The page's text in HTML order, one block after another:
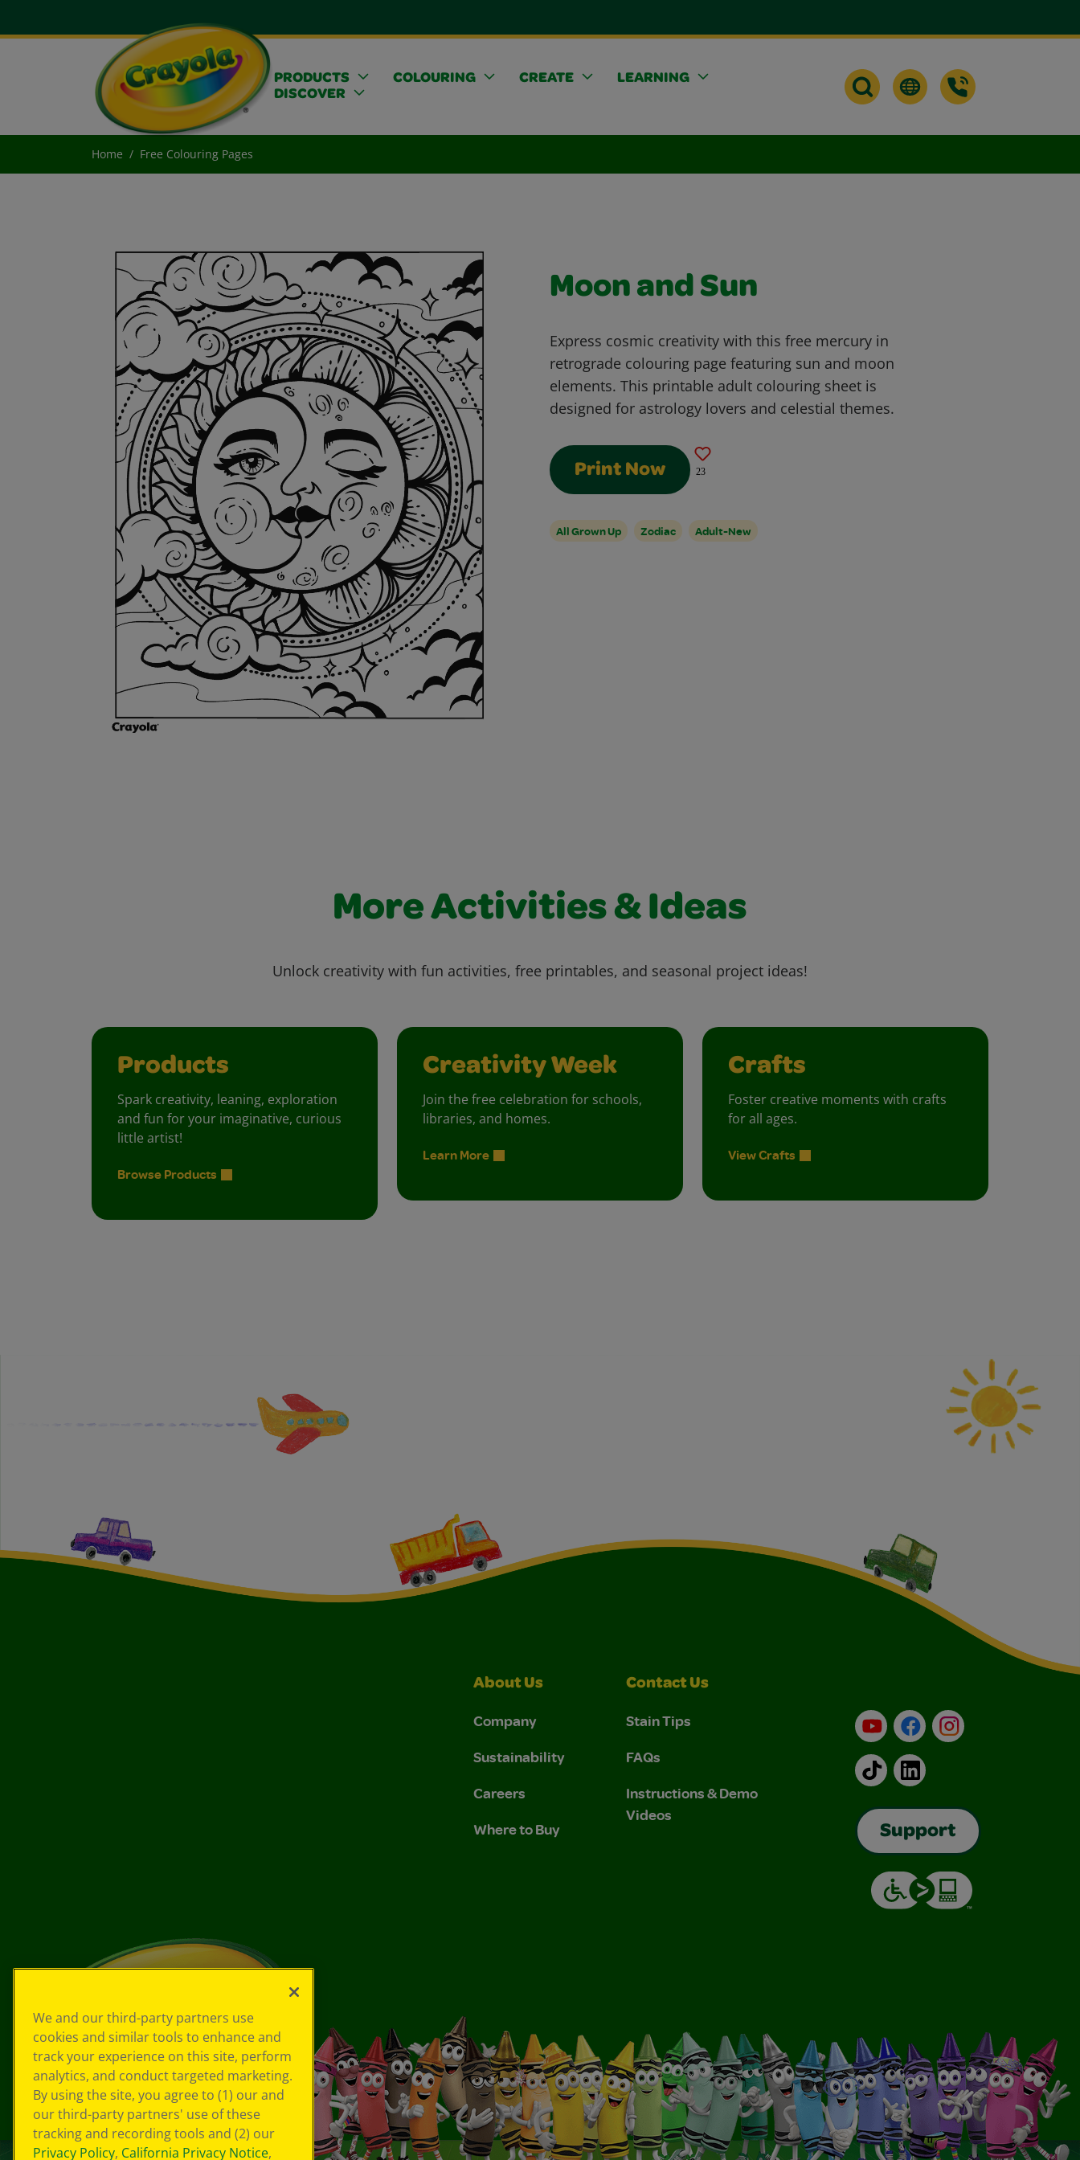
PRODUCTS COLOURING CREATE
LEARNING
DISCOVER
Home Free Colouring Pages
Moon and Sun
Express cosmic creativity with this free mercury in
retrograde colouring page featuring sun and moon
elements. This printable adult colouring sheet is
designed for astrology lovers and celestial themes.
Print Now 23
All Grown Up Zodiac Adult-New
More Activities & Ideas
Unlock creativity with fun activities, free printables, and seasonal project ideas!
Products
Spark creativity, leaning, exploration
and fun for your imaginative, curious
little artist!
Browse Products
Creativity Week
Join the free celebration for schools,
libraries, and homes.
Learn More
Crafts
Foster creative moments with crafts
for all ages.
View Crafts
About Us
Company
Sustainability
Careers
Where to Buy
Contact Us
Stain Tips
FAQs
Instructions & Demo
Videos
YouTubeFacebookInstagram
TikTokLinkedIn
Support
We and our third-party partners use
cookies and similar tools to enhance and
track your experience on this site, perform
analytics, and conduct targeted marketing.
By using the site, you agree to (1) our and
our third-party partners' use of these
tracking and recording tools and (2) our
Privacy Policy, California Privacy Notice,